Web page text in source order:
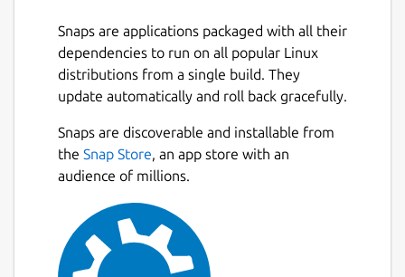
Snaps are applications packaged with all their
dependencies to run on all popular Linux
distributions from a single build. They
update automatically and roll back gracefully.
Snaps are discoverable and installable from
the Snap Store, an app store with an
audience of millions.